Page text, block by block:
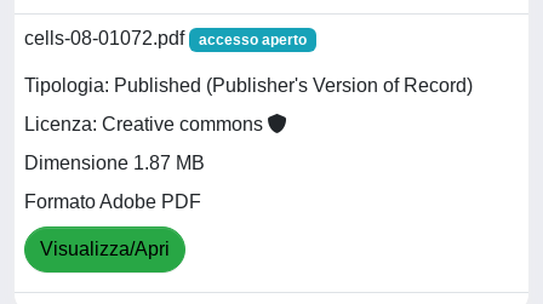
cells-08-01072.pdf accesso aperto
Tipologia: Published (Publisher's Version of Record)
Licenza: Creative commons
Dimensione 1.87 MB
Formato Adobe PDF
Visualizza/Apri